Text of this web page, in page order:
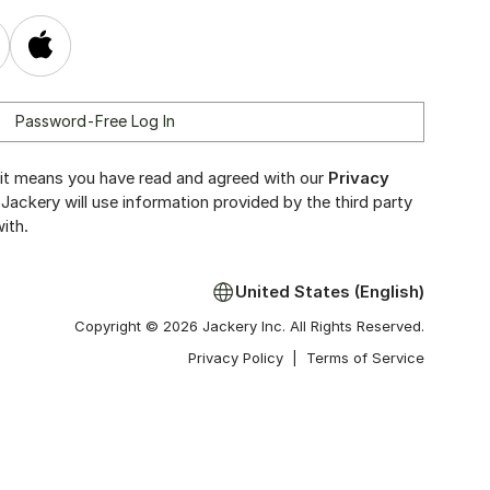
Password-Free Log In
means you have read and agreed with our Privacy
will use information provided by the third party
United States (English)
Copyright © 2026 Jackery Inc. All Rights Reserved.
Privacy Policy
Terms of Service